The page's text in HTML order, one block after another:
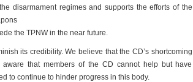
disarmament regimes and supports the efforts of the
the TPNW in the near future.
its credibility. We believe that the CD’s shortcoming
that members of the CD cannot help but have
to continue to hinder progress in this body.